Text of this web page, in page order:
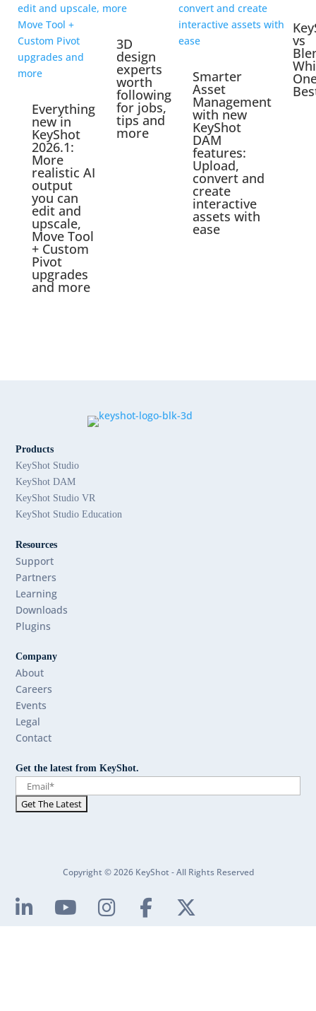
Everything
new in
KeyShot
2026.1:
More
realistic AI
output
you can
edit and
upscale,
Move Tool
+ Custom
Pivot
upgrades
and more
3D
design
experts
worth
following
for jobs,
tips and
more
Smarter
Asset
Management
with new
KeyShot
DAM
features:
Upload,
convert and
create
interactive
assets with
ease
vs
Products
KeyShot Studio
KeyShot DAM
KeyShot Studio VR
KeyShot Studio Education
Resources
Support
Partners
Learning
Downloads
Plugins
Company
About
Careers
Events
Legal
Contact
Get the latest from KeyShot.
Copyright © 2026 KeyShot - All Rights Reserved